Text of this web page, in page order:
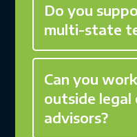
Do you
multi-state
Can you
outside
advisors?